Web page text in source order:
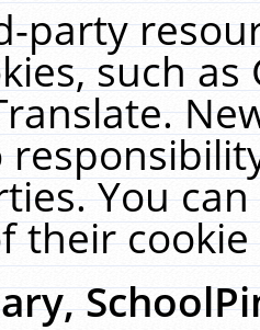
party
such
You
their